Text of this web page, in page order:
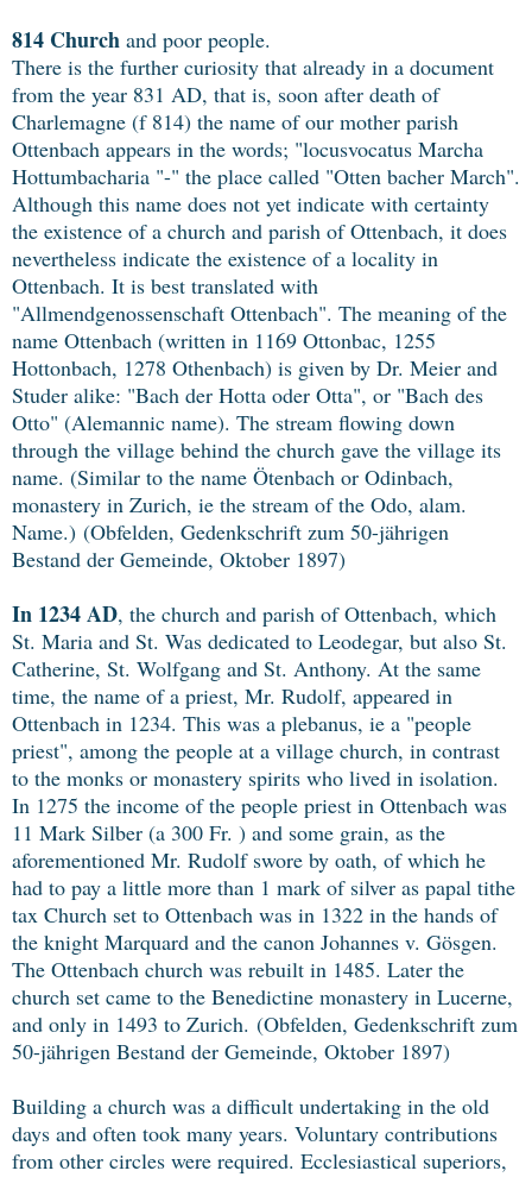
814 Church and poor people.
There is the further curiosity that already in a document
from the year 831 AD, that is, soon after death of
Charlemagne (f 814) the name of our mother parish
Ottenbach appears in the words; "locusvocatus Marcha
Hottumbacharia "-" the place called "Otten bacher March".
Although this name does not yet indicate with certainty
the existence of a church and parish of Ottenbach, it does
nevertheless indicate the existence of a locality in
Ottenbach. It is best translated with
"Allmendgenossenschaft Ottenbach". The meaning of the
name Ottenbach (written in 1169 Ottonbac, 1255
Hottonbach, 1278 Othenbach) is given by Dr. Meier and
Studer alike: "Bach der Hotta oder Otta", or "Bach des
Otto" (Alemannic name). The stream flowing down
through the village behind the church gave the village its
name. (Similar to the name Ötenbach or Odinbach,
monastery in Zurich, ie the stream of the Odo, alam.
Name.) (Obfelden, Gedenkschrift zum 50-jährigen
Bestand der Gemeinde, Oktober 1897)
In 1234 AD, the church and parish of Ottenbach, which
St. Maria and St. Was dedicated to Leodegar, but also St.
Catherine, St. Wolfgang and St. Anthony. At the same
time, the name of a priest, Mr. Rudolf, appeared in
Ottenbach in 1234. This was a plebanus, ie a "people
priest", among the people at a village church, in contrast
to the monks or monastery spirits who lived in isolation.
In 1275 the income of the people priest in Ottenbach was
11 Mark Silber (a 300 Fr. ) and some grain, as the
aforementioned Mr. Rudolf swore by oath, of which he
had to pay a little more than 1 mark of silver as papal tithe
tax Church set to Ottenbach was in 1322 in the hands of
the knight Marquard and the canon Johannes v. Gösgen.
The Ottenbach church was rebuilt in 1485. Later the
church set came to the Benedictine monastery in Lucerne,
and only in 1493 to Zurich. (Obfelden, Gedenkschrift zum
50-jährigen Bestand der Gemeinde, Oktober 1897)
Building a church was a difficult undertaking in the old
days and often took many years. Voluntary contributions
from other circles were required. Ecclesiastical superiors,